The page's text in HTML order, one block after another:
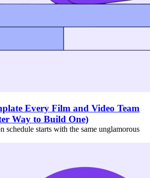
Every Film and Video Team
Way to Build One)
schedule starts with the same unglamorous